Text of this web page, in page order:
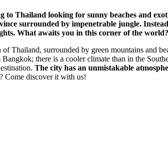
to Thailand looking for sunny beaches and
surrounded by impenetrable jungle.
What awaits you in this corner of the
Thailand, surrounded by green mountains and
there is a cooler climate than in the
The city has an unmistakable
Come discover it with us!